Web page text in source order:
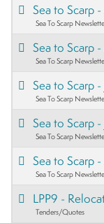
Sea to Scarp
Sea To Scarp
Sea to Scarp
Sea To Scarp
Sea to Scarp
Sea To Scarp
Sea to Scarp
Sea To Scarp
Sea to Scarp
Sea To Scarp
LPP9 -
Tenders/Quotes